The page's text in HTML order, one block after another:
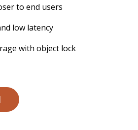
to end users
low latency
with object lock